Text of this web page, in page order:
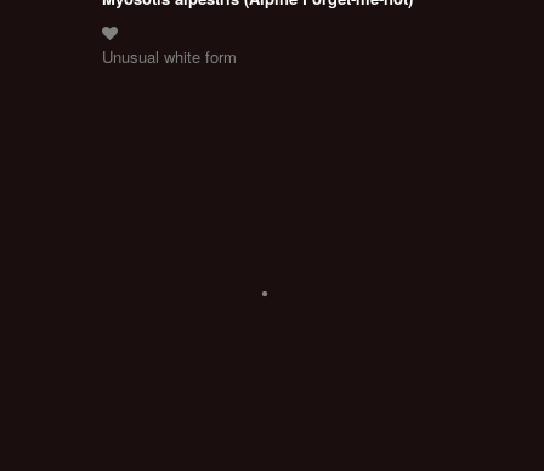
Unusual white form